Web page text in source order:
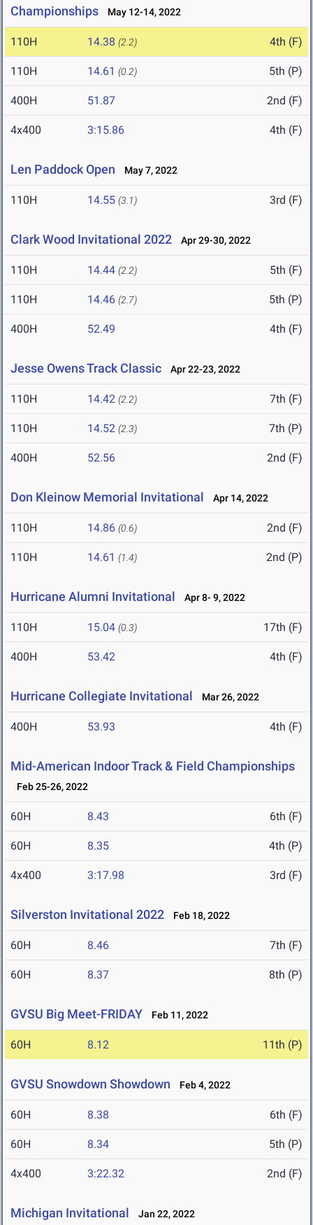
Championships
May 12-14, 2022
110H 14.38 (2.2) 4th (F)
110H 14.61 (0.2) 5th (P)
400H 51.87 2nd (F)
4x400 3:15.86 4th (F)
Len Paddock Open May 7, 2022
110H 14.55 (3.1) 3rd (F)
Clark Wood Invitational 2022 Apr 29-30, 2022
110H 14.44 (2.2) 5th (F)
110H 14.46 (2.7) 5th (P)
400H 52.49 4th (F)
Jesse Owens Track Classic Apr 22-23, 2022
110H 14.42 (2.2) 7th (F)
110H 14.52 (2.3) 7th (P)
400H 52.56 2nd (F)
Don Kleinow Memorial Invitational Apr 14, 2022
110H 14.86 (0.6) 2nd (F)
110H 14.61 (1.4) 2nd (P)
Hurricane Alumni Invitational Apr 8- 9, 2022
110H 15.04 (0.3) 17th (F)
400H 53.42 4th (F)
Hurricane Collegiate Invitational Mar 26, 2022
400H 53.93 4th (F)
Mid-American Indoor Track & Field Championships
Feb 25-26, 2022
60H 8.43 6th (F)
60H 8.35 4th (P)
4x400 3:17.98 3rd (F)
Silverston Invitational 2022 Feb 18, 2022
60H 8.46 7th (F)
60H 8.37 8th (P)
GVSU Big Meet-FRIDAY Feb 11, 2022
60H 8.12 11th (P)
GVSU Snowdown Showdown Feb 4, 2022
60H 8.38 6th (F)
60H 8.34 5th (P)
4x400 3:22.32 2nd (F)
Michigan Invitational Jan 22, 2022